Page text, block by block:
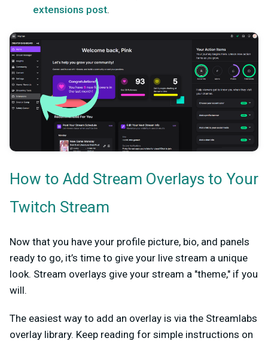
extensions post.
How to Add Stream Overlays to Your
Twitch Stream
Now that you have your profile picture, bio, and panels
ready to go, it’s time to give your live stream a unique
look. Stream overlays give your stream a "theme," if you
will.
The easiest way to add an overlay is via the Streamlabs
overlay library. Keep reading for simple instructions on